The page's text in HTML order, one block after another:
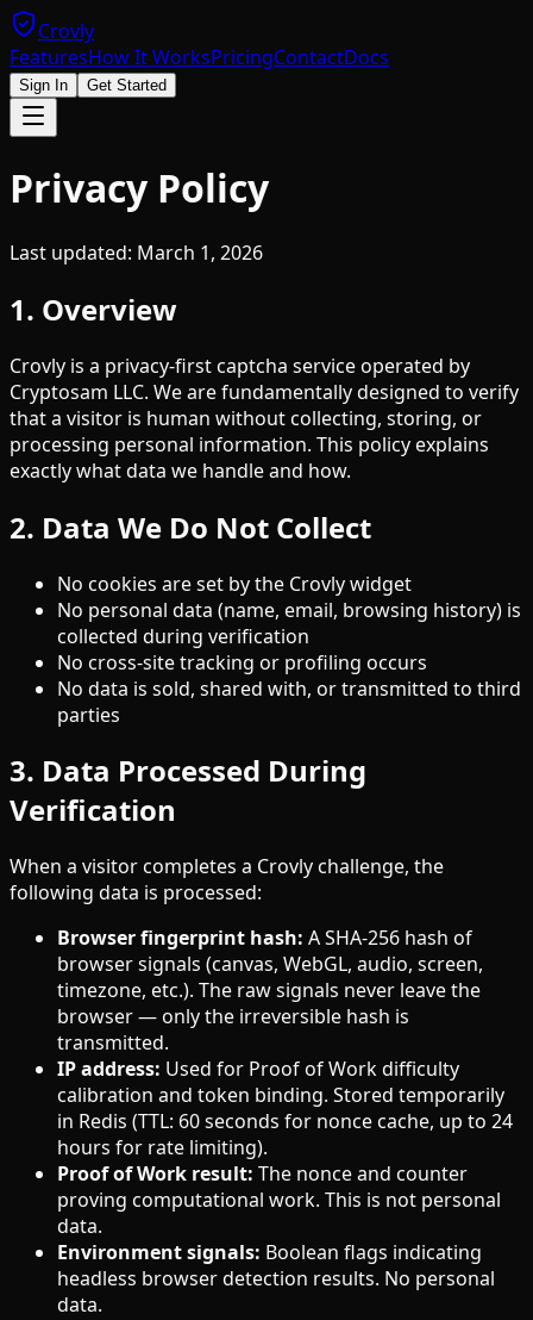
Crovly
FeaturesHow It WorksPricingContactDocs
Sign In Get Started
Privacy Policy
Last updated: March 1, 2026
1. Overview
Crovly is a privacy-first captcha service operated by
Cryptosam LLC. We are fundamentally designed to verify
that a visitor is human without collecting, storing, or
processing personal information. This policy explains
exactly what data we handle and how.
2. Data We Do Not Collect
No cookies are set by the Crovly widget
No personal data (name, email, browsing history) is
collected during verification
No cross-site tracking or profiling occurs
No data is sold, shared with, or transmitted to third
parties
3. Data Processed During
Verification
When a visitor completes a Crovly challenge, the
following data is processed:
Browser fingerprint hash: A SHA-256 hash of
browser signals (canvas, WebGL, audio, screen,
timezone, etc.). The raw signals never leave the
browser — only the irreversible hash is
transmitted.
IP address: Used for Proof of Work difficulty
calibration and token binding. Stored temporarily
in Redis (TTL: 60 seconds for nonce cache, up to 24
hours for rate limiting).
Proof of Work result: The nonce and counter
proving computational work. This is not personal
data.
Environment signals: Boolean flags indicating
headless browser detection results. No personal
data.